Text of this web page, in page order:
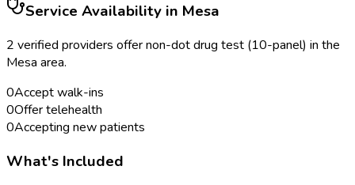
Service Availability in Mesa
2 verified providers offernon-dot drug test (10-panel) in the
Mesa area.
0Accept walk-ins
0Offer telehealth
0Accepting new patients
What's Included